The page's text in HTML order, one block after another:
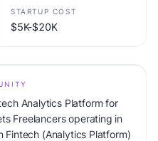
STARTUP COST
$5K-$20K
Analytics Platform for
Freelancers operating in
(Analytics Platform)